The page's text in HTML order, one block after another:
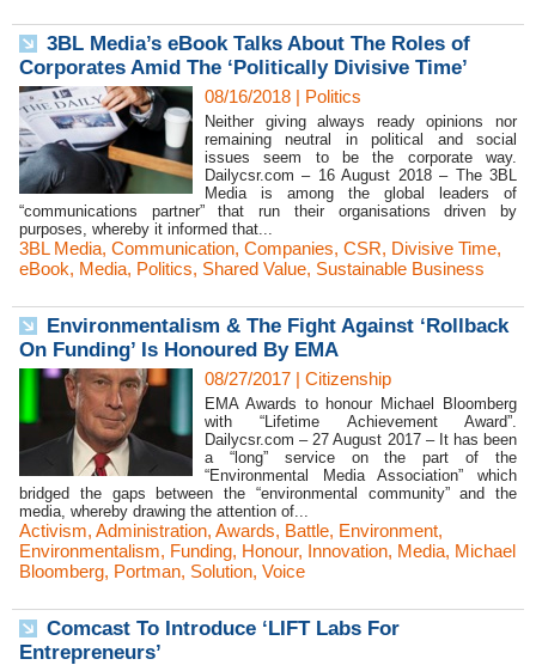
3BL Media’s eBook Talks About The Roles of
Corporates Amid The ‘Politically Divisive Time’
08/16/2018 | Politics
Neither giving always ready opinions nor
remaining neutral in political and social
issues seem to be the corporate way.
Dailycsr.com – 16 August 2018 – The 3BL
Media is among the global leaders of
“communications partner” that run their organisations driven by
purposes, whereby it informed that...
3BL Media, Communication, Companies, CSR, Divisive Time,
eBook, Media, Politics, Shared Value, Sustainable Business
Environmentalism & The Fight Against ‘Rollback
On Funding’ Is Honoured By EMA
08/27/2017 | Citizenship
EMA Awards to honour Michael Bloomberg
with “Lifetime Achievement Award”.
Dailycsr.com – 27 August 2017 – It has been
a “long” service on the part of the
“Environmental Media Association” which
bridged the gaps between the “environmental community” and the
media, whereby drawing the attention of...
Activism, Administration, Awards, Battle, Environment,
Environmentalism, Funding, Honour, Innovation, Media, Michael
Bloomberg, Portman, Solution, Voice
Comcast To Introduce ‘LIFT Labs For
Entrepreneurs’